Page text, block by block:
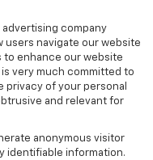
company
users navigate our website
to enhance our website
very much committed to
of your personal
and relevant for
anonymous visitor
identifiable information.